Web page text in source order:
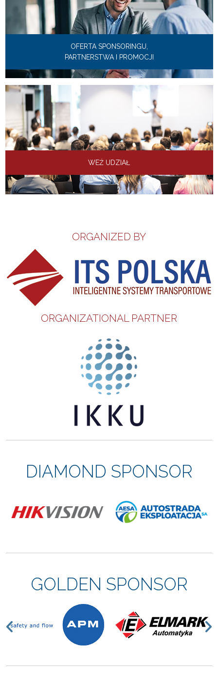
OFERTA SPONSORINGU,
PARTNERSTWA I PROMOCJI
WEŹ UDZIAŁ
ORGANIZED BY
ORGANIZATIONAL PARTNER
DIAMOND SPONSOR
GOLDEN SPONSOR
Previous